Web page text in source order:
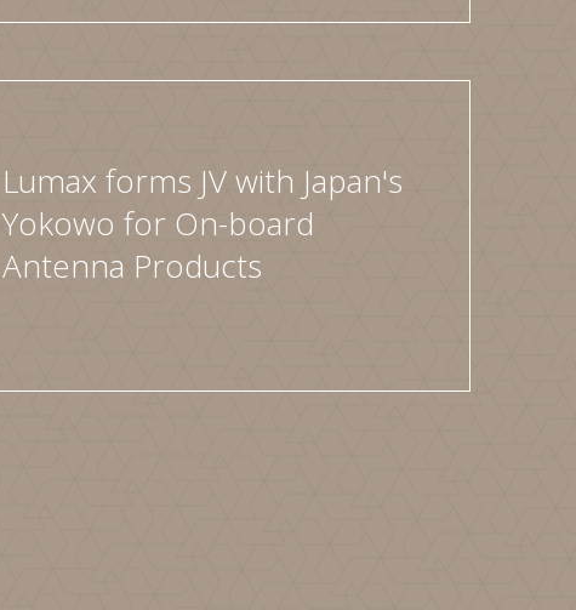
Lumax forms JV with Japan's
Yokowo for On-board
Antenna Products